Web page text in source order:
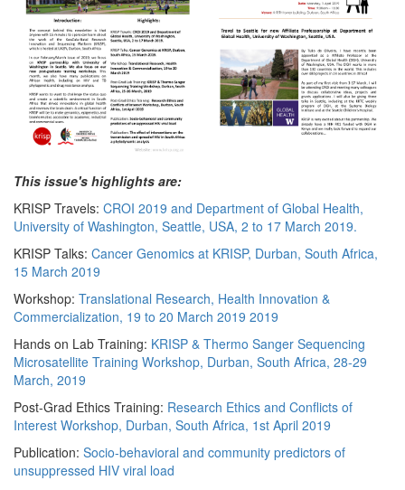
This issue's highlights are:
KRISP Travels: CROI 2019 and Department of Global Health,
University of Washington, Seattle, USA, 2 to 17 March 2019.
KRISP Talks: Cancer Genomics at KRISP, Durban, South Africa,
15 March 2019
Workshop: Translational Research, Health Innovation &
Commercialization, 19 to 20 March 2019 2019
Hands on Lab Training: KRISP & Thermo Sanger Sequencing
Microsatellite Training Workshop, Durban, South Africa, 28-29
March, 2019
Post-Grad Ethics Training: Research Ethics and Conflicts of
Interest Workshop, Durban, South Africa, 1st April 2019
Publication: Socio-behavioral and community predictors of
unsuppressed HIV viral load